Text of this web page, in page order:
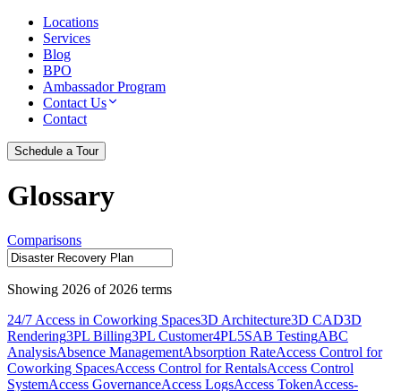
Locations
Services
Blog
BPO
Ambassador Program
Contact Us
Contact
Schedule a Tour
Glossary
Comparisons
Showing 2026 of 2026 terms
24/7 Access in Coworking Spaces3D Architecture3D CAD3D
Rendering3PL Billing3PL Customer4PL5SAB TestingABC
AnalysisAbsence ManagementAbsorption RateAccess Control for
Coworking SpacesAccess Control for RentalsAccess Control
SystemAccess GovernanceAccess LogsAccess TokenAccess-